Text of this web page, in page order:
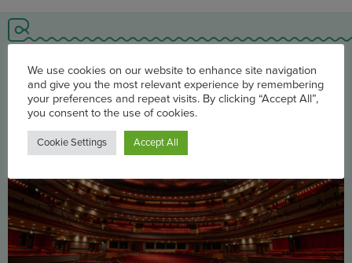
You may also be interested in
We use cookies on our website to enhance site navigation
your preferences and repeat visits. By clicking “Accept All”,
you consent to the use of cookies.
Cookie Settings Accept All